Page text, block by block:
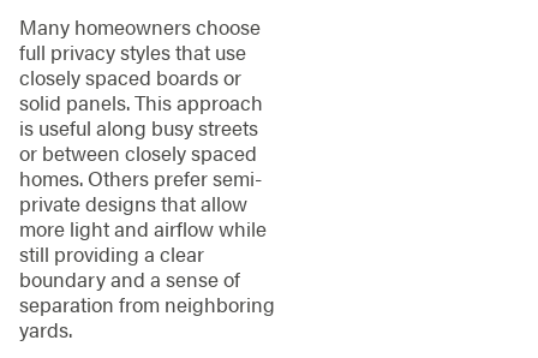
Many homeowners choose
full privacy styles that use
closely spaced boards or
solid panels. This approach
is useful along busy streets
or between closely spaced
homes. Others prefer semi-
private designs that allow
more light and airflow while
still providing a clear
boundary and a sense of
separation from neighboring
yards.